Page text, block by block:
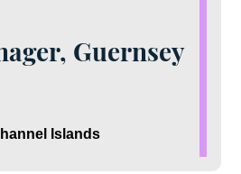
Guernsey
Islands